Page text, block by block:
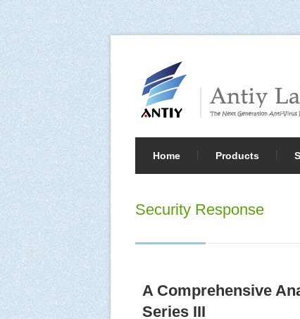
Home Products
Security Response
A Comprehensive
Series III